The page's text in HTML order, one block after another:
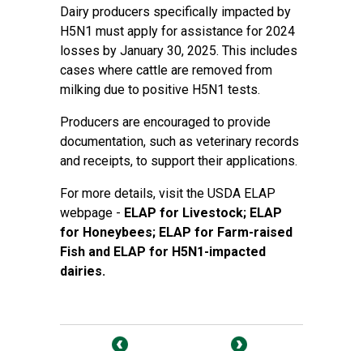
Dairy producers specifically impacted by
H5N1 must apply for assistance for 2024
losses by January 30, 2025. This includes
cases where cattle are removed from
milking due to positive H5N1 tests.
Producers are encouraged to provide
documentation, such as veterinary records
and receipts, to support their applications.
For more details, visit the USDA ELAP
webpage - ELAP for Livestock; ELAP
for Honeybees; ELAP for Farm-raised
Fish and ELAP for H5N1-impacted
dairies.